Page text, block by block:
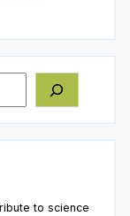
to science